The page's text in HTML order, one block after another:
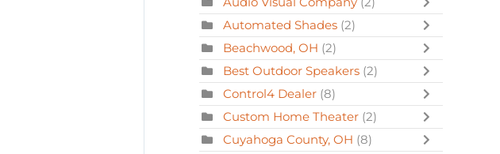
Automated Shades (2)
Beachwood, OH (2)
Best Outdoor Speakers (2)
Control4 Dealer (8)
Custom Home Theater (2)
Cuyahoga County, OH (8)